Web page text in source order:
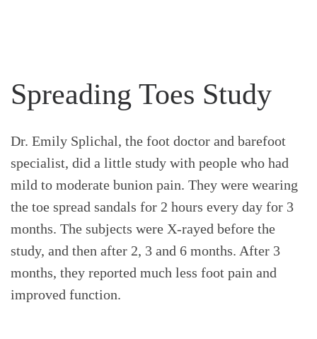
Spreading Toes Study
Dr. Emily Splichal, the foot doctor and barefoot
specialist, did a little study with people who had
mild to moderate bunion pain. They were wearing
the toe spread sandals for 2 hours every day for 3
months. The subjects were X-rayed before the
study, and then after 2, 3 and 6 months. After 3
months, they reported much less foot pain and
improved function.